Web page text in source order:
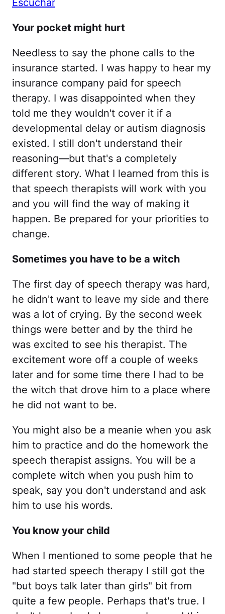
Escuchar
Your pocket might hurt
Needless to say the phone calls to the
insurance started. I was happy to hear my
insurance company paid for speech
therapy. I was disappointed when they
told me they wouldn't cover it if a
developmental delay or autism diagnosis
existed. I still don't understand their
reasoning—but that's a completely
different story. What I learned from this is
that speech therapists will work with you
and you will find the way of making it
happen. Be prepared for your priorities to
change.
Sometimes you have to be a witch
The first day of speech therapy was hard,
he didn't want to leave my side and there
was a lot of crying. By the second week
things were better and by the third he
was excited to see his therapist. The
excitement wore off a couple of weeks
later and for some time there I had to be
the witch that drove him to a place where
he did not want to be.
You might also be a meanie when you ask
him to practice and do the homework the
speech therapist assigns. You will be a
complete witch when you push him to
speak, say you don't understand and ask
him to use his words.
You know your child
When I mentioned to some people that he
had started speech therapy I still got the
"but boys talk later than girls" bit from
quite a few people. Perhaps that's true. I